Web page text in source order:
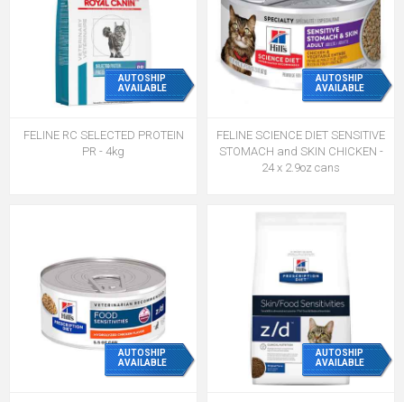
AUTOSHIP
AVAILABLE
FELINE RC SELECTED PROTEIN
PR - 4kg
AUTOSHIP
AVAILABLE
FELINE SCIENCE DIET SENSITIVE
STOMACH and SKIN CHICKEN -
24 x 2.9oz cans
AUTOSHIP
AVAILABLE
AUTOSHIP
AVAILABLE